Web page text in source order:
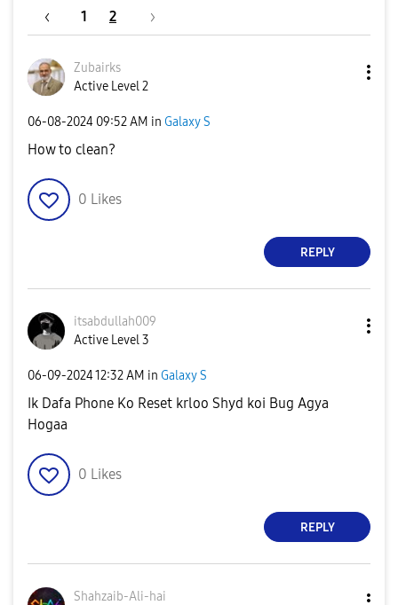
1 2
Zubairks
Active Level 2
‎06-08-2024 09:52 AM in Galaxy S
How to clean?
0 Likes
REPLY
itsabdullah009
Active Level 3
‎06-09-202412:32 AM in Galaxy S
Ik Dafa Phone Ko Reset krloo Shyd koi Bug Agya
Hogaa
0 Likes
REPLY
Shahzaib-Ali-hai